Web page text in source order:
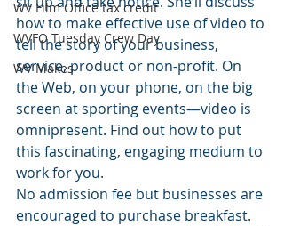
WV Film Office tax credit
WVFO Tuesday Crew Day
WV Makes
how to make effective use of video to
tell the story of your business,
service, product or non-profit. On
the Web, on your phone, on the big
screen at sporting events—video is
omnipresent. Find out how to put
this fascinating, engaging medium to
work for you.
No admission fee but businesses are
encouraged to purchase breakfast.